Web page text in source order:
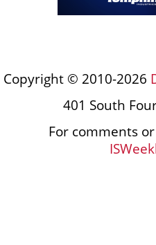
Copyright © 2010-2026
401 South
For comments